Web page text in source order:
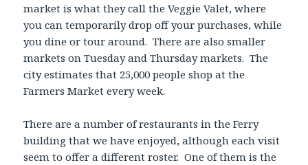
market is what they call the Veggie Valet, where
you can temporarily drop off your purchases, while
you dine or tour around. There are also smaller
markets on Tuesday and Thursday markets. The
city estimates that 25,000 people shop at the
Farmers Market every week.
There are a number of restaurants in the Ferry
building that we have enjoyed, although each visit
seem to offer a different roster. One of them is the